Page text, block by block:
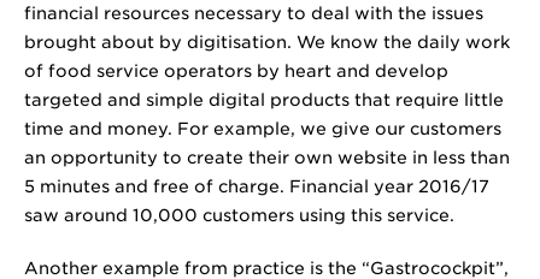
financial resources necessary to deal with the issues
brought about by digitisation. We know the daily work
of food service operators by heart and develop
targeted and simple digital products that require little
time and money. For example, we give our customers
an opportunity to create their own website in less than
5 minutes and free of charge. Financial year 2016/17
saw around 10,000 customers using this service.
Another example from practice is the “Gastrocockpit”,